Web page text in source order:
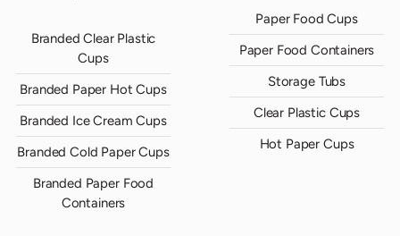
Branded Clear Plastic
Cups
Branded Paper Hot Cups
Branded Ice Cream Cups
Branded Cold Paper Cups
Branded Paper Food
Containers
Paper Food Cups
Paper Food Containers
Storage Tubs
Clear Plastic Cups
Hot Paper Cups